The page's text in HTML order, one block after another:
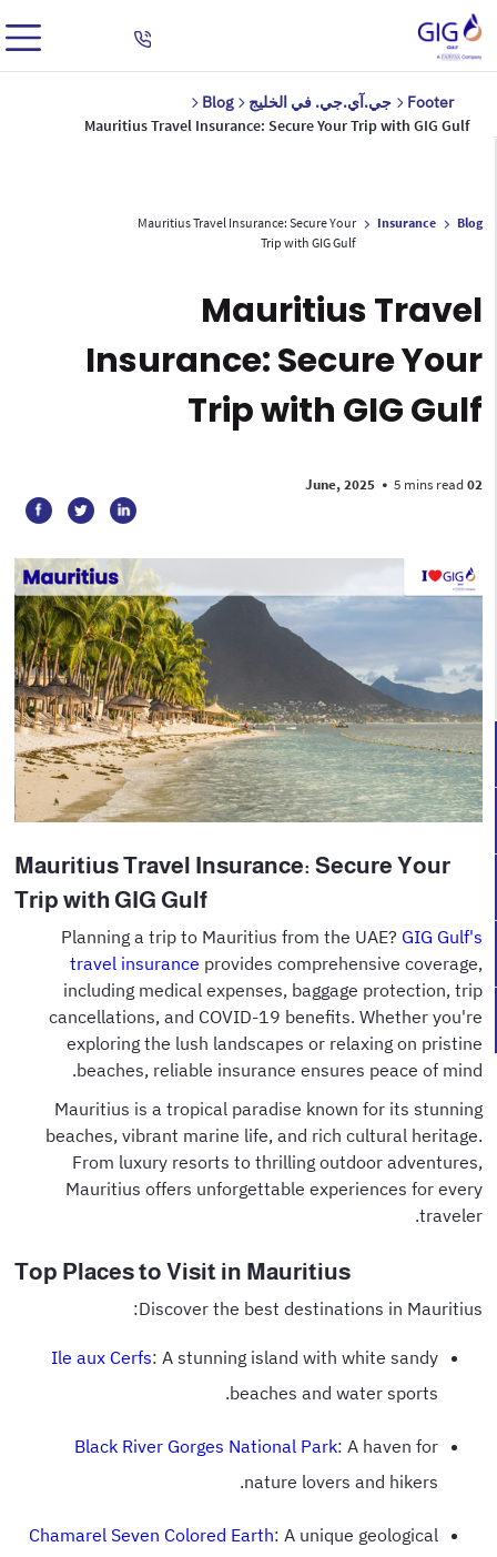
Footer جي.آي.جي. في الخليج
Blog
Mauritius Travel Insurance: Secure Your Trip with GIG Gulf
Blog
Insurance
Mauritius Travel Insurance: Secure Your
Trip with GIG Gulf
Mauritius Travel
Insurance: Secure Your
Trip with GIG Gulf
02 June, 2025
• 5 mins read
Mauritius Travel Insurance: Secure Your
Trip with GIG Gulf
Planning a trip to Mauritius from the UAE?GIG Gulf's
travel insurance provides comprehensive coverage,
including medical expenses, baggage protection, trip
cancellations, and COVID-19 benefits. Whether you're
exploring the lush landscapes or relaxing on pristine
beaches, reliable insurance ensures peace of mind.
Mauritius is a tropical paradise known for its stunning
beaches, vibrant marine life, and rich cultural heritage.
From luxury resorts to thrilling outdoor adventures,
Mauritius offers unforgettable experiences for every
traveler.
Top Places to Visit in Mauritius
Discover the best destinations in Mauritius:
Ile aux Cerfs: A stunning island with white sandy
beaches and water sports.
Black River Gorges National Park: A haven for
nature lovers and hikers.
Chamarel Seven Colored Earth: A unique geological